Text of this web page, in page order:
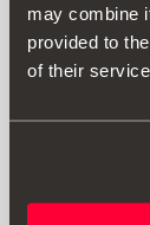
may combine
provided to
of their